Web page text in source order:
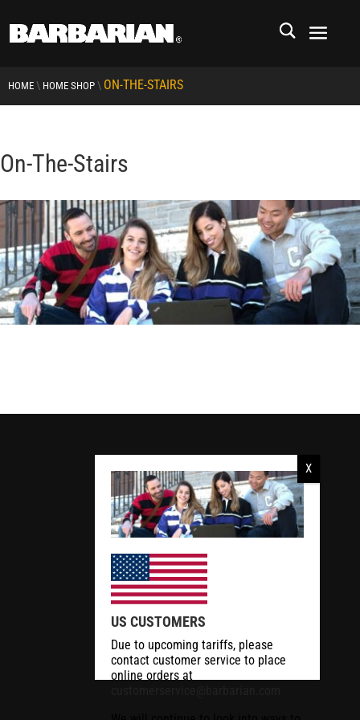
HOME \ HOME SHOP \ ON-THE-STAIRS
On-The-Stairs
US CUSTOMERS
Due to upcoming tariffs, please
contact customer service to place
online orders at